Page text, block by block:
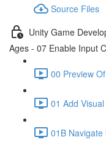
Source Files
Unity Game
Ages - 07 Enable Input
00 Preview
01 Add
01B